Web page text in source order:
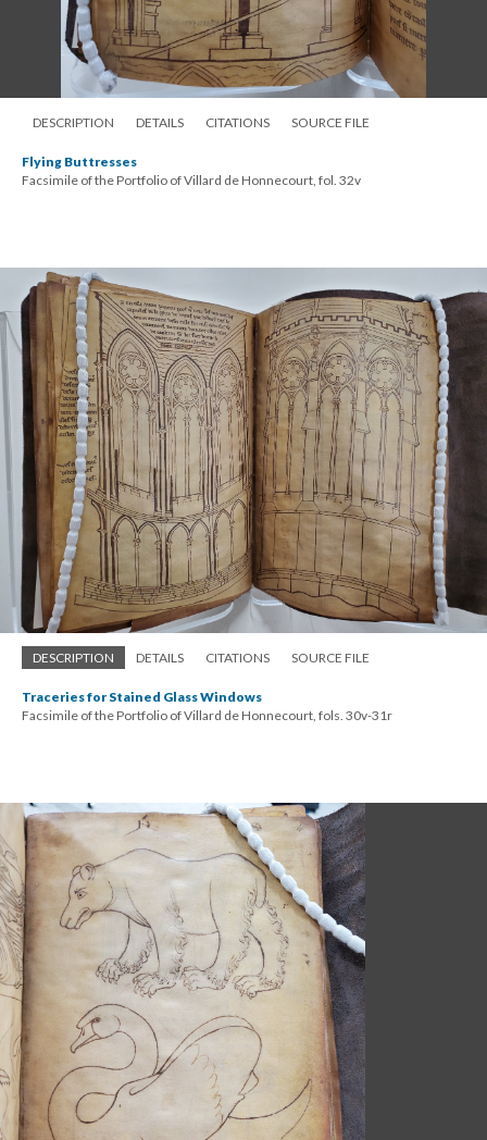
; Continue to Gender & Experience"/>
DESCRIPTION DETAILS CITATIONS SOURCE FILE
Flying Buttresses
Facsimile of the Portfolio of Villard de Honnecourt, fol. 32v
DESCRIPTION DETAILS CITATIONS SOURCE FILE
Traceries for Stained Glass Windows
Facsimile of the Portfolio of Villard de Honnecourt, fols. 30v-31r